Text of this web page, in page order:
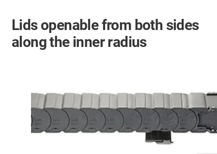
Lids openable from both sides
along the inner radius